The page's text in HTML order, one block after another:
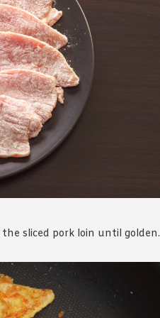
sliced pork loin until golden.